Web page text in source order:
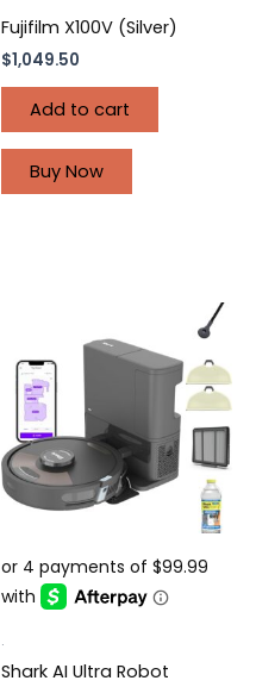
Fujifilm X100V (Silver)
$1,049.50
Add to cart
Buy Now
.
Shark AI Ultra Robot